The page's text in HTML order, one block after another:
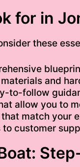
for in
these
and
to-follow
allow you to
that match your
to customer